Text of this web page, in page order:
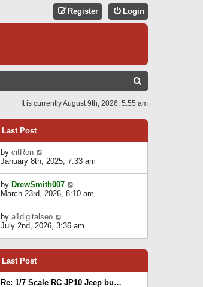
Login
Register
C
It is currently August 9th, 2026, 5:55 am
Last Post
by citRon
t
h
e
l
a
e
s
o
January 8th, 2025, 7:33 am
by DrewSmith007
i
h
e
e
s
March 23rd, 2026, 8:10 am
by a1digitalseo
i
t
e
July 2nd, 2026, 3:36 am
Last Post
Re: 1/7 Scale RC JP10 Jeep bu…